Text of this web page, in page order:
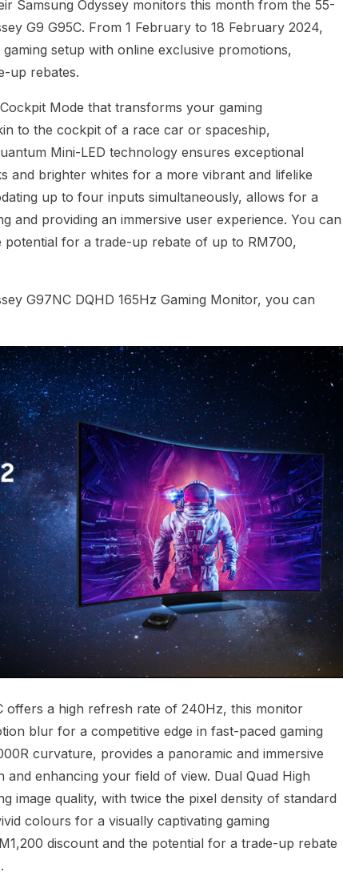
Samsung Odyssey monitors this month from the 55-
G9 G95C. From 1 February to 18 February 2024,
setup with online exclusive promotions,
up rebates.
Mode that transforms your gaming
to the cockpit of a race car or spaceship,
Mini-LED technology ensures exceptional
and brighter whites for a more vibrant and lifelike
up to four inputs simultaneously, allows for a
and providing an immersive user experience. You can
for a trade-up rebate of up to RM700,
G97NC DQHD 165Hz Gaming Monitor, you can
offers a high refresh rate of 240Hz, this monitor
blur for a competitive edge in fast-paced gaming
curvature, provides a panoramic and immersive
enhancing your field of view. Dual Quad High
image quality, with twice the pixel density of standard
colours for a visually captivating gaming
discount and the potential for a trade-up rebate